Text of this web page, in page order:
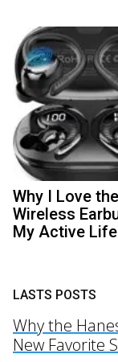
Why I Love
Wireless
My Active
LASTS POSTS
Why the
New Favorite